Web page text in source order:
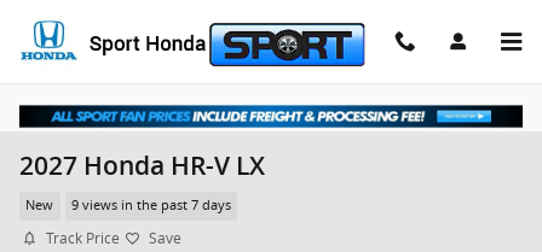
2027 Honda HR-V LX
New 9 views in the past 7 days
Track Price Save